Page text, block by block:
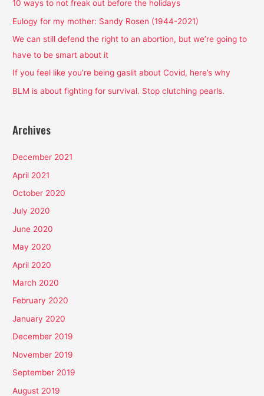
h
f
o
r
10 ways to not freak out before the holidays
Eulogy for my mother: Sandy Rosen (1944-2021)
We can still defend the right to an abortion, but we’re going to
have to be smart about it
If you feel like you’re being gaslit about Covid, here’s why
BLM is about fighting for survival. Stop clutching pearls.
Archives
December 2021
April 2021
October 2020
July 2020
June 2020
May 2020
April 2020
March 2020
February 2020
January 2020
December 2019
November 2019
September 2019
August 2019